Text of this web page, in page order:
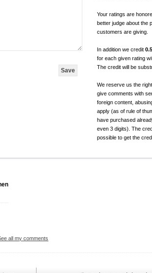
Your ratings are
better judge about the
customers are giving.
In addition we credit
for each given rating
The credit will be
We reserve us the
give comments with
foreign content,
apply (as of rule of
have purchased
even 3 digits). The
possible to get the
all my comments